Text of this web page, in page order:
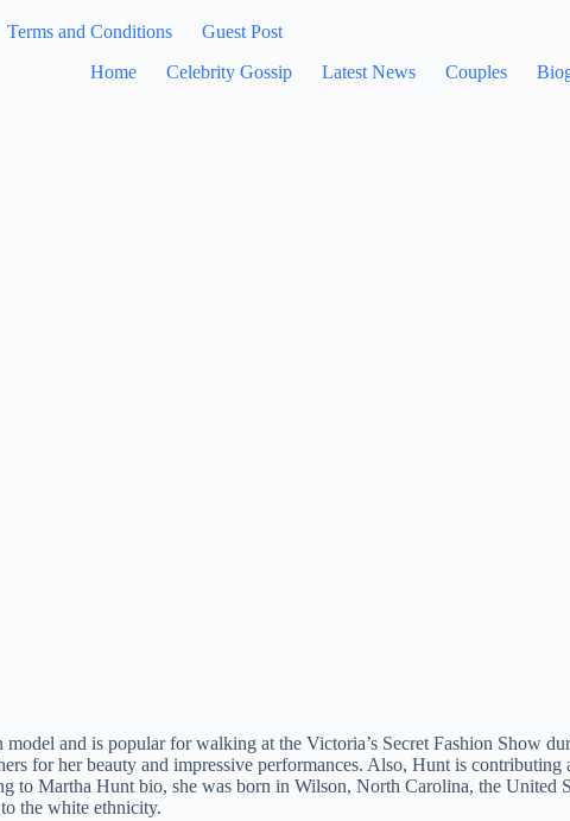
Terms and Conditions
Guest Post
Home
Celebrity Gossip Latest News Couples
and is popular for walking at the Victoria’s Secret Fashion Show
for her beauty and impressive performances. Also, Hunt is contributing
Martha Hunt bio, she was born in Wilson, North Carolina, the United
the white ethnicity.